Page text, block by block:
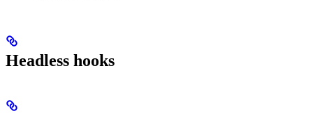
Headless hooks